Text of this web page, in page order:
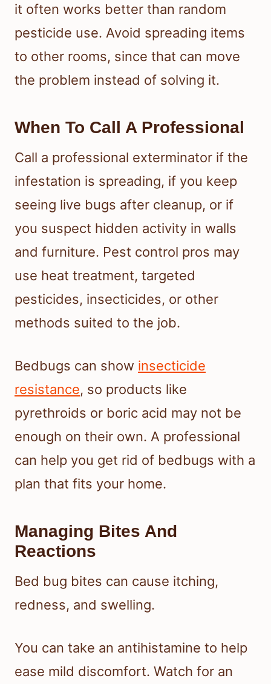
it often works better than random
pesticide use. Avoid spreading items
to other rooms, since that can move
the problem instead of solving it.
When To Call A Professional
Call a professional exterminator if the
infestation is spreading, if you keep
seeing live bugs after cleanup, or if
you suspect hidden activity in walls
and furniture. Pest control pros may
use heat treatment, targeted
pesticides, insecticides, or other
methods suited to the job.
Bedbugs can show insecticide
resistance, so products like
pyrethroids or boric acid may not be
enough on their own. A professional
can help you get rid of bedbugs with a
plan that fits your home.
Managing Bites And
Reactions
Bed bug bites can cause itching,
redness, and swelling.
You can take an antihistamine to help
ease mild discomfort. Watch for an